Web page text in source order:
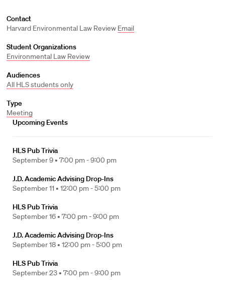
Contact
Harvard Environmental Law Review Email
Student Organizations
Environmental Law Review
Audiences
All HLS students only
Type
Meeting
Upcoming Events
HLS Pub Trivia
September 9 • 7:00 pm - 9:00 pm
J.D. Academic Advising Drop-Ins
September 11 • 12:00 pm - 5:00 pm
HLS Pub Trivia
September 16 • 7:00 pm - 9:00 pm
J.D. Academic Advising Drop-Ins
September 18 • 12:00 pm - 5:00 pm
HLS Pub Trivia
September 23 • 7:00 pm - 9:00 pm